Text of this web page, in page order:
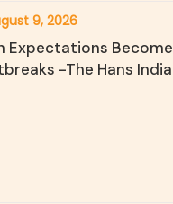
9, 2026
Expectations Become
-The Hans India